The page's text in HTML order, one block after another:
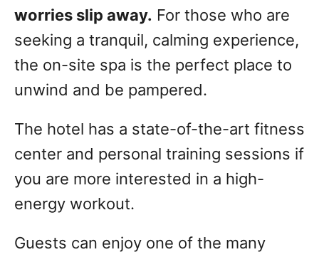
worries slip away. For those who are
seeking a tranquil, calming experience,
the on-site spa is the perfect place to
unwind and be pampered.
The hotel has a state-of-the-art fitness
center and personal training sessions if
you are more interested in a high-
energy workout.
Guests can enjoy one of the many